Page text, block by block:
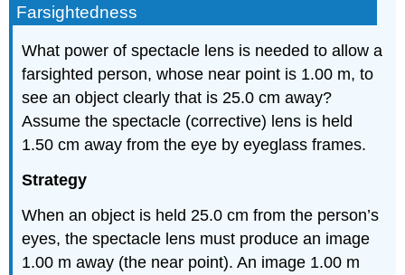
Farsightedness
What power of spectacle lens is needed to allow a
farsighted person, whose near point is 1.00 m, to
see an object clearly that is 25.0 cm away?
Assume the spectacle (corrective) lens is held
1.50 cm away from the eye by eyeglass frames.
Strategy
When an object is held 25.0 cm from the person’s
eyes, the spectacle lens must produce an image
1.00 m away (the near point). An image 1.00 m